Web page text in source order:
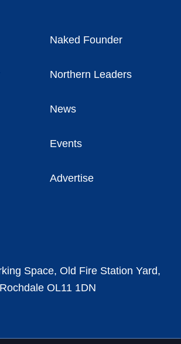
Naked Founder
Northern Leaders
News
Events
Advertise
Space, Old Fire Station Yard,
OL11 1DN